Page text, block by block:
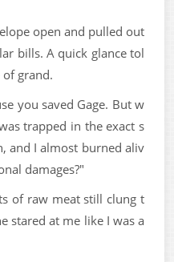
open and pulled out
bills. A quick glance tol
of grand.
you saved Gage. But w
trapped in the exact s
and I almost burned aliv
damages?"
of raw meat still clung t
stared at me like I was a